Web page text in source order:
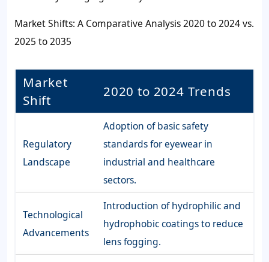
Market Shifts: A Comparative Analysis 2020 to 2024 vs.
2025 to 2035
Market
Shift
2020 to 2024 Trends
Regulatory
Landscape
Adoption of basic safety
standards for eyewear in
industrial and healthcare
sectors.
Technological
Advancements
Introduction of hydrophilic and
hydrophobic coatings to reduce
lens fogging.